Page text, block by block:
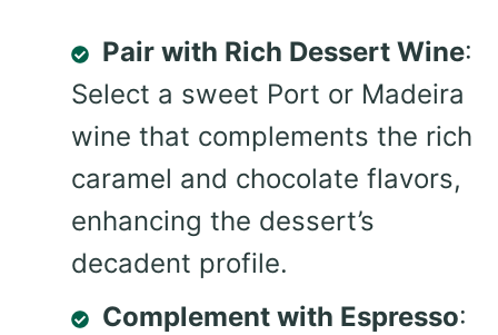
Pair with Rich Dessert Wine:
Select a sweet Port or Madeira
wine that complements the rich
caramel and chocolate flavors,
enhancing the dessert’s
decadent profile.
Complement with Espresso: